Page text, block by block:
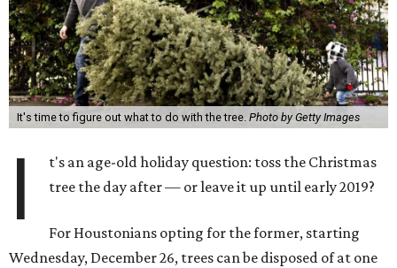
It's time to figure out what to do with the tree. Photo by Getty Images
I
t's an age-old holiday question: toss the Christmas
tree the day after — or leave it up until early 2019?
For Houstonians opting for the former, starting
Wednesday, December 26, trees can be disposed of at one